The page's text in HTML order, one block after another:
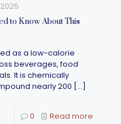
to Know About This
as a low-calorie
beverages, food
It is chemically
nearly 200 […]
0 Read more